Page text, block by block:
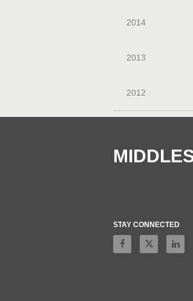
2014
2013
2012
STAY CONNECTED
Like on Facebook
Follow on X